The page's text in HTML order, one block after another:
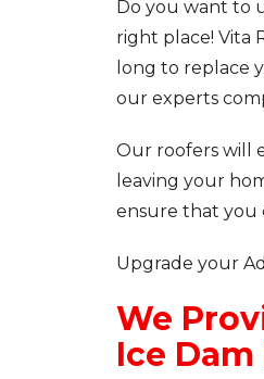
Do you want to
right place! Vita
long to replace
our experts
Our roofers will
leaving your
ensure that you
Upgrade your
We
Ice